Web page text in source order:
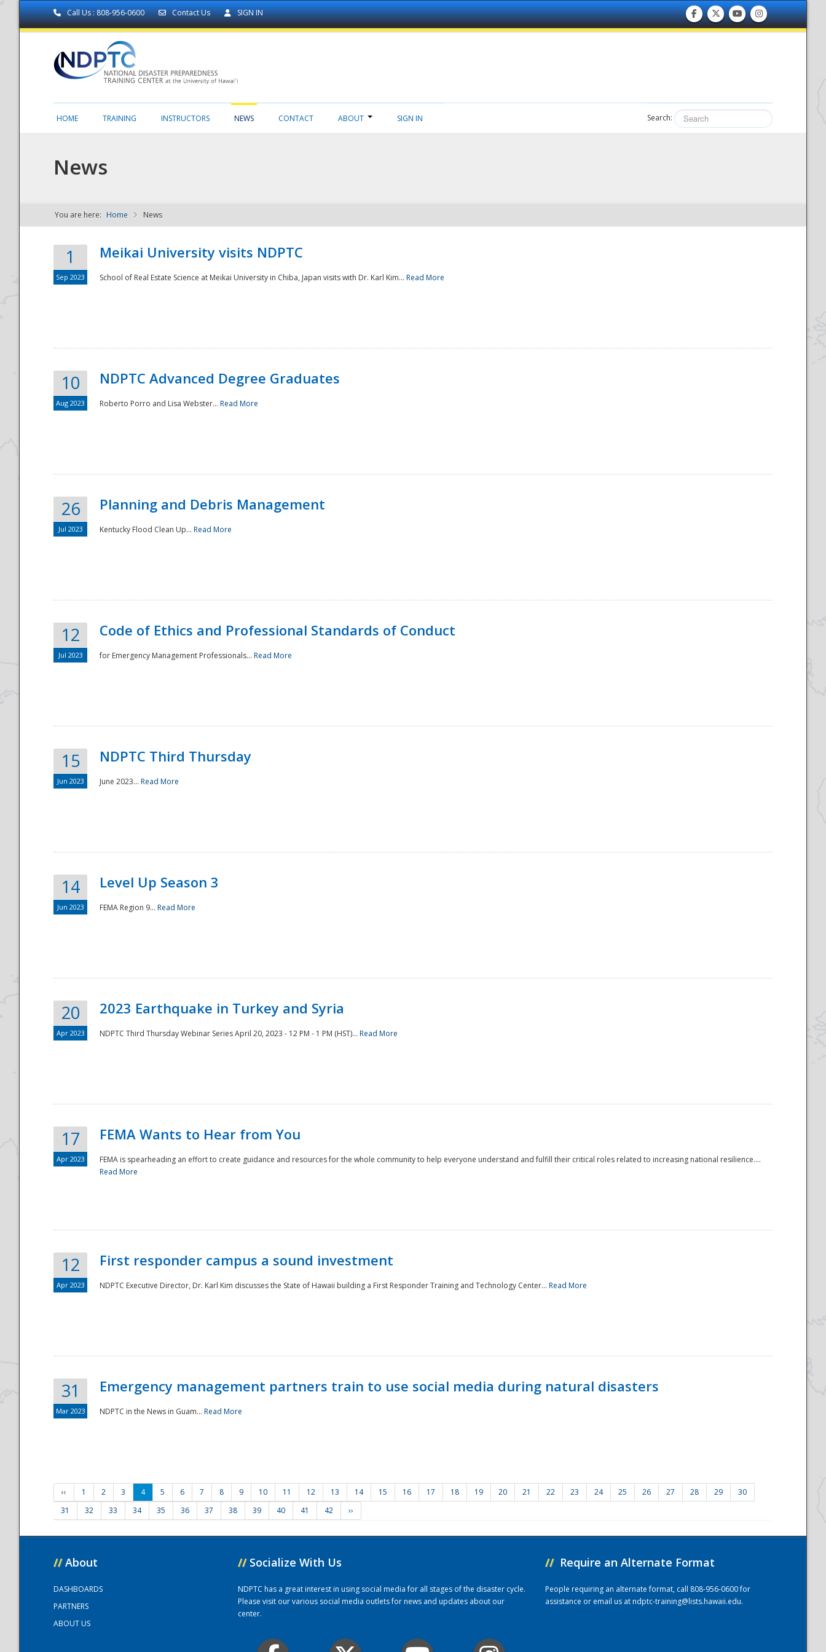
Call Us : 808-956-0600 Contact Us SIGN IN
NDPTC - The
National
HOME TRAINING INSTRUCTORS NEWS CONTACT ABOUT SIGN IN Search:
News
You are here: Home News
1
Sep 2023
Meikai University visits NDPTC
School of Real Estate Science at Meikai University in Chiba, Japan visits with Dr. Karl Kim... Read More
10
Aug 2023
NDPTC Advanced Degree Graduates
Roberto Porro and Lisa Webster... Read More
26
Jul 2023
Planning and Debris Management
Kentucky Flood Clean Up... Read More
12
Jul 2023
Code of Ethics and Professional Standards of Conduct
for Emergency Management Professionals... Read More
15
Jun 2023
NDPTC Third Thursday
June 2023... Read More
14
Jun 2023
Level Up Season 3
FEMA Region 9... Read More
20
Apr 2023
2023 Earthquake in Turkey and Syria
NDPTC Third Thursday Webinar Series April 20, 2023 - 12 PM - 1 PM (HST)... Read More
17
Apr 2023
FEMA Wants to Hear from You
FEMA is spearheading an effort to create guidance and resources for the whole community to help everyone understand and fulfill their critical roles related to increasing national resilience....
Read More
12
Apr 2023
First responder campus a sound investment
NDPTC Executive Director, Dr. Karl Kim discusses the State of Hawaii building a First Responder Training and Technology Center... Read More
31
Mar 2023
Emergency management partners train to use social media during natural disasters
NDPTC in the News in Guam... Read More
‹‹ 1 2 3 4 5 6 7 8 9 10 11 12 13 14 15 16 17 18 19 20 21 22 23 24 25 26 27 28 29
30
31
32 33 34 35 36 37 38 39 40 41 42 ››
// About
DASHBOARDS
PARTNERS
ABOUT US
// Socialize With Us
NDPTC has a great interest in using social media for all stages of the disaster cycle.
Please visit our various social media outlets for news and updates about our
center.
// Require an Alternate Format
People requiring an alternate format, call 808-956-0600 for
assistance or email us atndptc-training@lists.hawaii.edu.